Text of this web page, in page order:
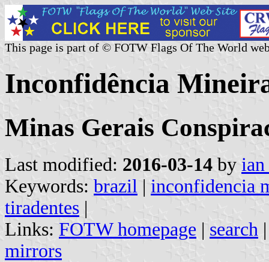
This page is part of © FOTW Flags Of The World
Inconfidência
Minas Gerais
Last modified: 2016-03-14 by
Keywords: brazil | inconfidencia
tiradentes |
Links: FOTW homepage | search
mirrors